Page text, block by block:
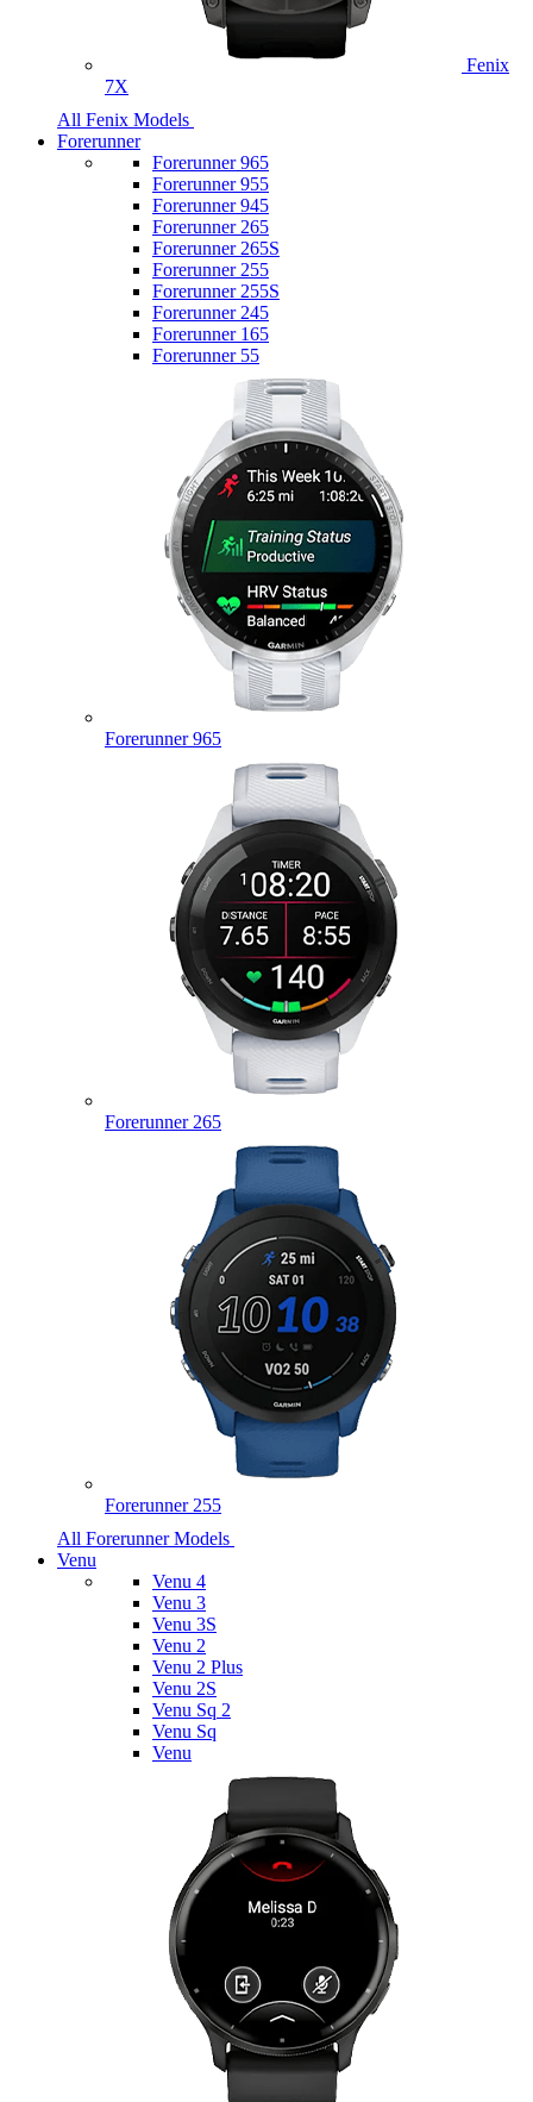
Fenix
7X
All Fenix Models
Forerunner
Forerunner 965
Forerunner 955
Forerunner 945
Forerunner 265
Forerunner 265S
Forerunner 255
Forerunner 255S
Forerunner 245
Forerunner 165
Forerunner 55
Forerunner 965
Forerunner 265
Forerunner 255
All Forerunner Models
Venu
Venu 4
Venu 3
Venu 3S
Venu 2
Venu 2 Plus
Venu 2S
Venu Sq 2
Venu Sq
Venu